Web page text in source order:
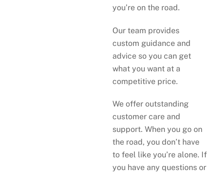
you’re on the road.
Our team provides
custom guidance and
advice so you can get
what you want at a
competitive price.
We offer outstanding
customer care and
support. When you go on
the road, you don’t have
to feel like you’re alone. If
you have any questions or